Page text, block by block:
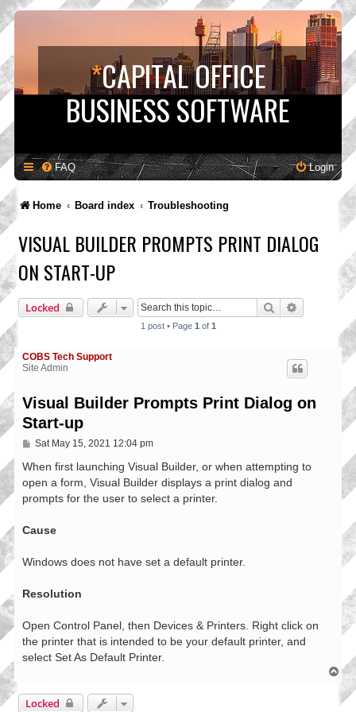
*CAPITAL OFFICE
BUSINESS SOFTWARE
FAQ Login
Home Board index Troubleshooting
VISUAL BUILDER PROMPTS PRINT DIALOG
ON START-UP
Locked Search
1 post • Page 1 of 1
COBS Tech Support
Site Admin
Visual Builder Prompts Print Dialog on
Start-up
P
s
Sat May 15, 2021 12:04 pm
When first launching Visual Builder, or when attempting to
open a form, Visual Builder displays a print dialog and
prompts for the user to select a printer.
Cause
Windows does not have set a default printer.
Resolution
Open Control Panel, then Devices & Printers. Right click on
the printer that is intended to be your default printer, and
select Set As Default Printer.
T
p
Locked